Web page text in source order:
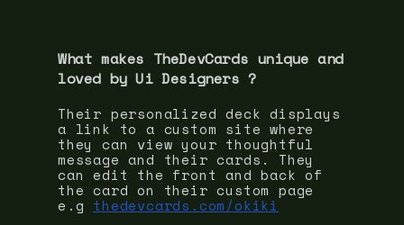
What makes TheDevCards unique and
loved by Ui Designers ?
Their personalized deck displays
a link to a custom site where
they can view your thoughtful
message and their cards. They
can edit the front and back of
the card on their custom page
e.g thedevcards.com/okiki